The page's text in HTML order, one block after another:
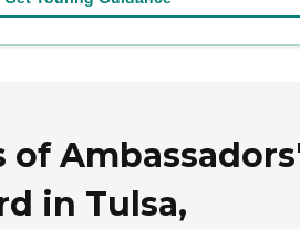
of
in Tulsa,